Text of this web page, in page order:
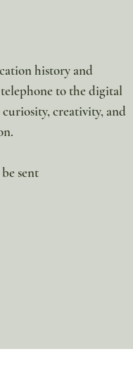
history and
to the digital
creativity, and
sent